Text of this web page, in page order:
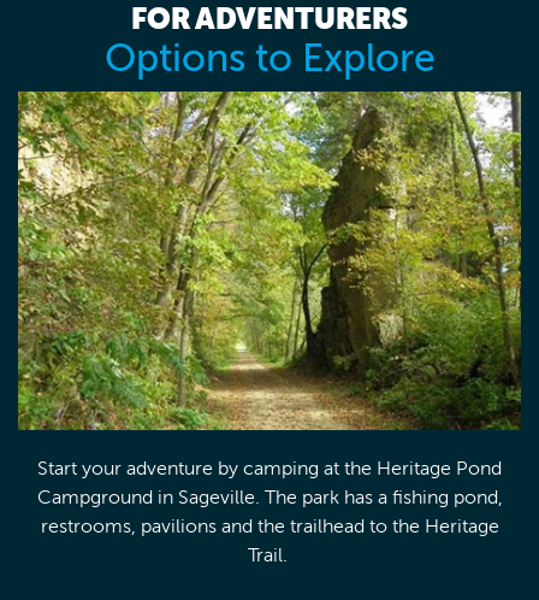
FOR ADVENTURERS
Options to Explore
Start your adventure by camping at the Heritage Pond
Campground in Sageville. The park has a fishing pond,
restrooms, pavilions and the trailhead to the Heritage
Trail.